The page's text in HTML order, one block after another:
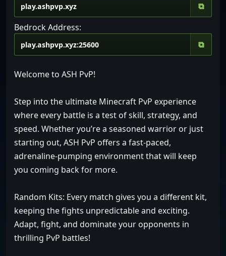
⧉
Bedrock Address:
⧉
Welcome to ASH PvP!
Step into the ultimate Minecraft PvP experience
where every battle is a test of skill, strategy, and
speed. Whether you’re a seasoned warrior or just
starting out, ASH PvP offers a fast-paced,
adrenaline-pumping environment that will keep
you coming back for more.
Random Kits: Every match gives you a different kit,
keeping the fights unpredictable and exciting.
Adapt, fight, and dominate your opponents in
thrilling PvP battles!